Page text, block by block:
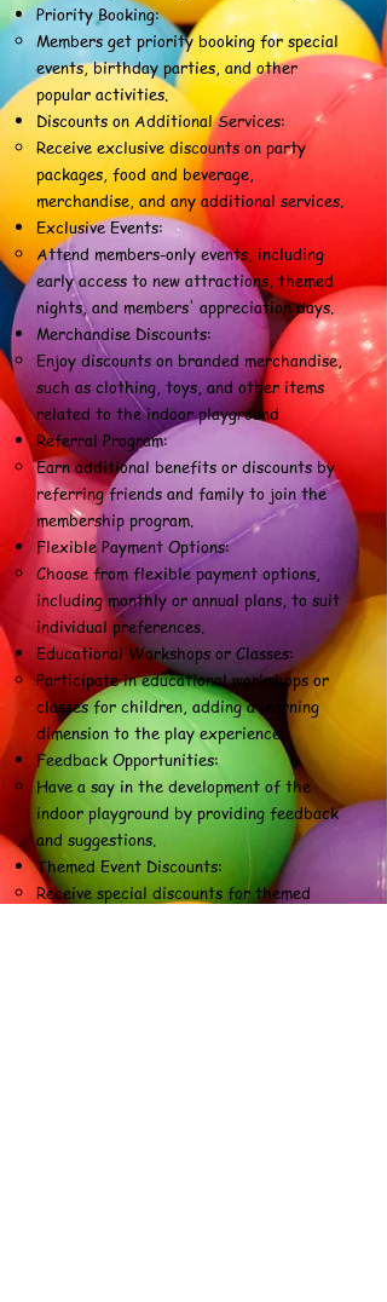
Priority Booking:
Members get priority booking for special
events, birthday parties, and other
popular activities.
Discounts on Additional Services:
Receive exclusive discounts on party
packages, food and beverage,
merchandise, and any additional services.
Exclusive Events:
Attend members-only events, including
early access to new attractions, themed
nights, and members' appreciation days.
Merchandise Discounts:
Enjoy discounts on branded merchandise,
such as clothing, toys, and other items
related to the indoor playground
Referral Program:
Earn additional benefits or discounts by
referring friends and family to join the
membership program.
Flexible Payment Options:
Choose from flexible payment options,
including monthly or annual plans, to suit
individual preferences.
Educational Workshops or Classes:
Participate in educational workshops or
classes for children, adding a learning
dimension to the play experience.
Feedback Opportunities:
Have a say in the development of the
indoor playground by providing feedback
and suggestions.
Themed Event Discounts:
Receive special discounts for themed